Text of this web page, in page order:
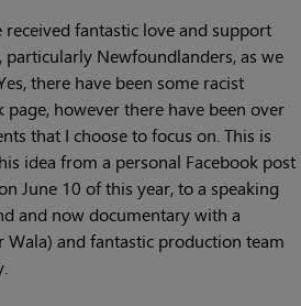
fantastic love and support
Newfoundlanders, as we
there have been some racist
page, however there have been over
that I choose to focus on. This is
idea from a personal Facebook post
June 10 of this year, to a speaking
and now documentary with a
Wala) and fantastic production team